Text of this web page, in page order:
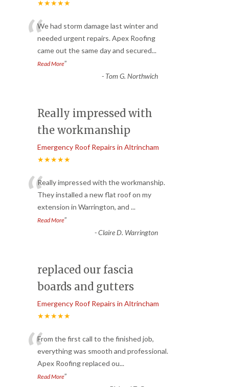
★★★★★
“We had storm damage last winter and
needed urgent repairs. Apex Roofing
came out the same day and secured...
Read More”
- Tom G. Northwich
Really impressed with
the workmanship
Emergency Roof Repairs in Altrincham
★★★★★
“Really impressed with the workmanship.
They installed a new flat roof on my
extension in Warrington, and ...
Read More”
-Claire D. Warrington
replaced our fascia
boards and gutters
Emergency Roof Repairs in Altrincham
★★★★★
“From the first call to the finished job,
everything was smooth and professional.
Apex Roofing replaced ou...
Read More”